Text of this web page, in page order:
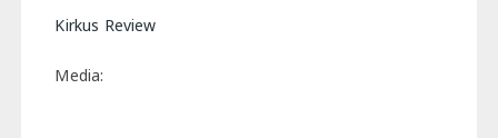
Kirkus Review
Media: